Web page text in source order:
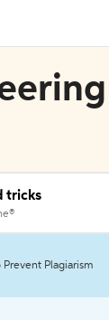
tricks
Prevent Plagiarism